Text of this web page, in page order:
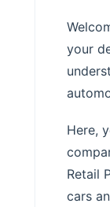
your
Here,
Retail
cars